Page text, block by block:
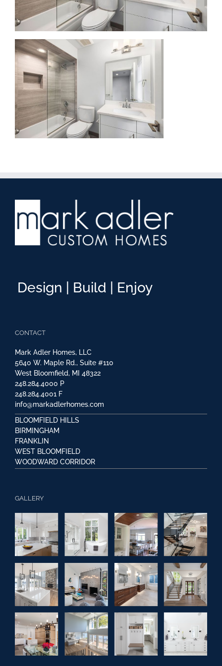
Design | Build | Enjoy
CONTACT
Mark Adler Homes, LLC
5640 W. Maple Rd., Suite #110
West Bloomfield, MI 48322
248.284.4000 P
248.284.4001 F
info@markadlerhomes.com
BLOOMFIELD HILLS
BIRMINGHAM
FRANKLIN
WEST BLOOMFIELD
WOODWARD CORRIDOR
GALLERY